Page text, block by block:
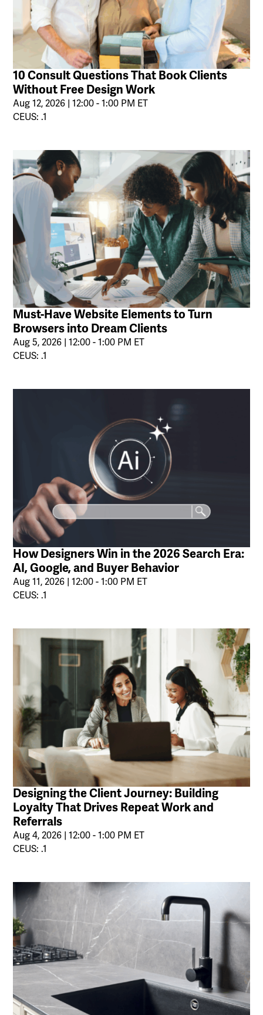
10 Consult Questions That Book Clients
Without Free Design Work
Aug 12, 2026 | 12:00 - 1:00 PM ET
CEUS: .1
Must-Have Website Elements to Turn
Browsers into Dream Clients
Aug 5, 2026 | 12:00 - 1:00 PM ET
CEUS: .1
How Designers Win in the 2026 Search Era:
AI, Google, and Buyer Behavior
Aug 11, 2026 | 12:00 - 1:00 PM ET
CEUS: .1
Designing the Client Journey: Building
Loyalty That Drives Repeat Work and
Referrals
Aug 4, 2026 | 12:00 - 1:00 PM ET
CEUS: .1